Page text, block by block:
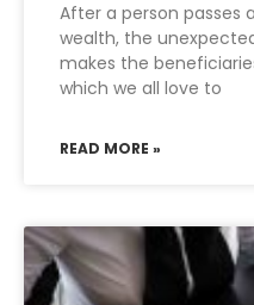
After a person passes
wealth, the
makes the
which we all love to
READ MORE »